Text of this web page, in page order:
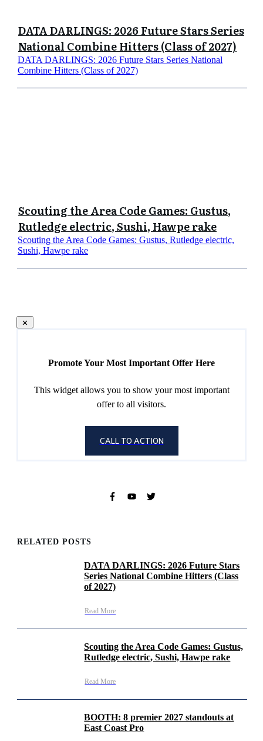
DATA DARLINGS: 2026 Future Stars Series
National Combine Hitters (Class of 2027)
DATA DARLINGS: 2026 Future Stars Series National
Combine Hitters (Class of 2027)
Scouting the Area Code Games: Gustus,
Rutledge electric, Sushi, Hawpe rake
Scouting the Area Code Games: Gustus, Rutledge electric,
Sushi, Hawpe rake
Promote Your Most Important Offer Here
This widget allows you to show your most important
offer to all visitors.
CALL TO ACTION
RELATED POSTS
DATA DARLINGS: 2026 Future Stars
Series National Combine Hitters (Class
of 2027)
Read More
Scouting the Area Code Games: Gustus,
Rutledge electric, Sushi, Hawpe rake
Read More
BOOTH: 8 premier 2027 standouts at
East Coast Pro